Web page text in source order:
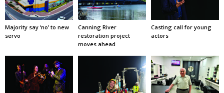
Majority say ‘no’ to new
servo
Canning River
restoration project
moves ahead
Casting call for young
actors